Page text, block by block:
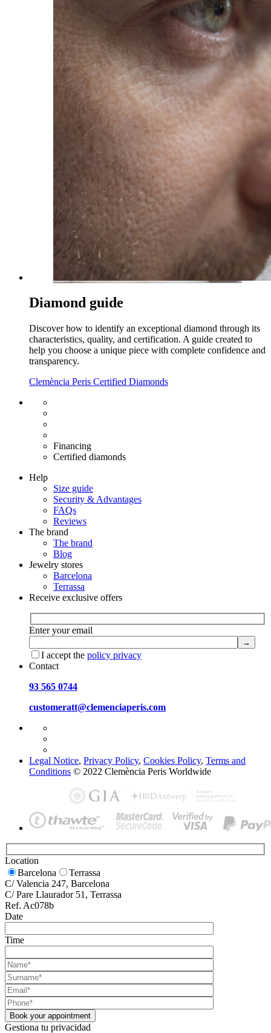
Diamond guide
Discover how to identify an exceptional diamond through its
characteristics, quality, and certification. A guide created to
help you choose a unique piece with complete confidence and
transparency.
Clemència Peris Certified Diamonds
Financing
Certified diamonds
Help
Size guide
Security & Advantages
FAQs
Reviews
The brand
The brand
Blog
Jewelry stores
Barcelona
Terrassa
Receive exclusive offers
Enter your email
I accept the policy privacy
Contact
93 565 0744
customeratt@clemenciaperis.com
Legal Notice, Privacy Policy, Cookies Policy, Terms and
Conditions © 2022 Clemència Peris Worldwide
Location
Barcelona
Terrassa
C/ Valencia 247, Barcelona
C/ Pare Llaurador 51, Terrassa
Ref. Ac078b
Date
Time
Gestiona tu privacidad